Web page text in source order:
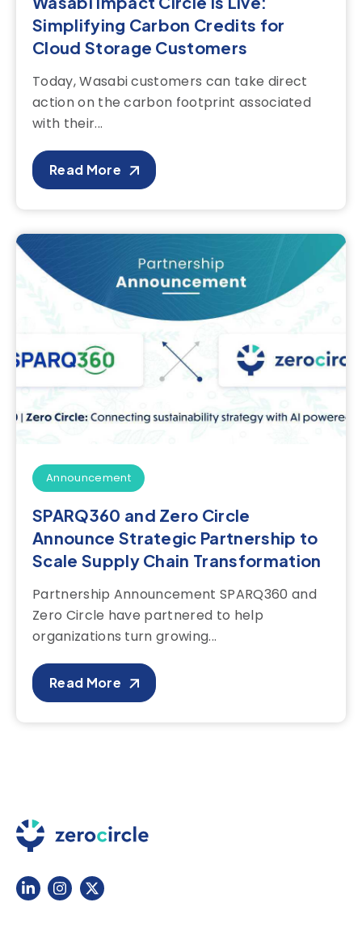
Simplifying Carbon Credits for
Cloud Storage Customers
Today, Wasabi customers can take direct
action on the carbon footprint associated
with their...
Read More
Announcement
SPARQ360 and Zero Circle
Announce Strategic Partnership to
Scale Supply Chain Transformation
Partnership Announcement SPARQ360 and
Zero Circle have partnered to help
organizations turn growing...
Read More